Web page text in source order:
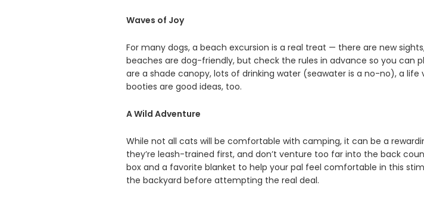
Waves of Joy
For many dogs, a beach excursion is a real treat — there are new
beaches are dog-friendly, but check the rules in advance so you can
are a shade canopy, lots of drinking water (seawater is a no-no), a
booties are good ideas, too.
A Wild Adventure
While not all cats will be comfortable with camping, it can be a
they’re leash-trained first, and don’t venture too far into the back
box and a favorite blanket to help your pal feel comfortable in this
the backyard before attempting the real deal.